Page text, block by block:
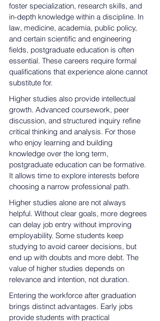
foster specialization, research skills, and
in-depth knowledge within a discipline. In
law, medicine, academia, public policy,
and certain scientific and engineering
fields, postgraduate education is often
essential. These careers require formal
qualifications that experience alone cannot
substitute for.
Higher studies also provide intellectual
growth. Advanced coursework, peer
discussion, and structured inquiry refine
critical thinking and analysis. For those
who enjoy learning and building
knowledge over the long term,
postgraduate education can be formative.
It allows time to explore interests before
choosing a narrow professional path.
Higher studies alone are not always
helpful. Without clear goals, more degrees
can delay job entry without improving
employability. Some students keep
studying to avoid career decisions, but
end up with doubts and more debt. The
value of higher studies depends on
relevance and intention, not duration.
Entering the workforce after graduation
brings distinct advantages. Early jobs
provide students with practical